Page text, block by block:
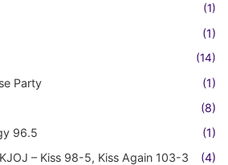
(1)
(1)
(14)
Party
(1)
(8)
96.5
(1)
– Kiss 98-5, Kiss Again 103-3
(4)